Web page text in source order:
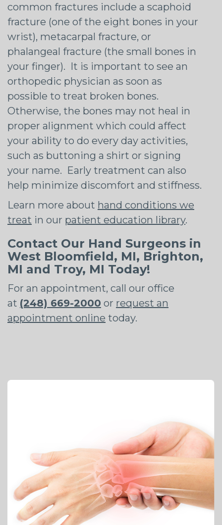
common fractures include a scaphoid
fracture (one of the eight bones in your
wrist), metacarpal fracture, or
phalangeal fracture (the small bones in
your finger). It is important to see an
orthopedic physician as soon as
possible to treat broken bones.
Otherwise, the bones may not heal in
proper alignment which could affect
your ability to do every day activities,
such as buttoning a shirt or signing
your name. Early treatment can also
help minimize discomfort and stiffness.
Learn more about hand conditions we
treat in our patient education library.
Contact Our Hand Surgeons in
West Bloomfield, MI, Brighton,
MI and Troy, MI Today!
For an appointment, call our office
at (248) 669-2000 or request an
appointment online today.